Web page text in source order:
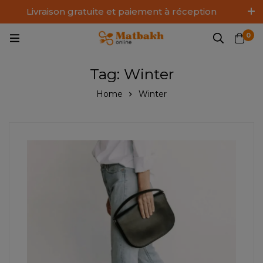
Livraison gratuite et paiement à réception
Log In / Sign Up
0
Tag: Winter
Home Winter